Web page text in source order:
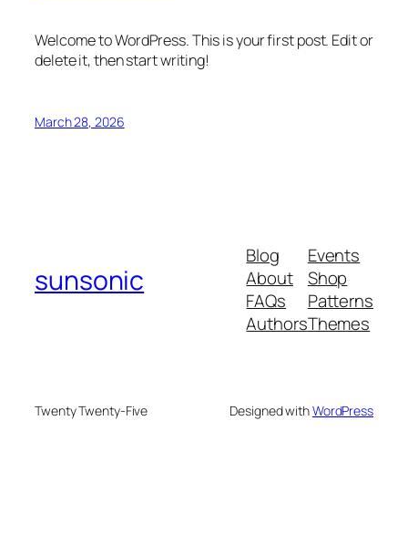
Welcome to WordPress. This is your first post. Edit or
delete it, then start writing!
March 28, 2026
sunsonic
Blog
About
FAQs
Authors
Events
Shop
Patterns
Themes
Twenty Twenty-Five Designed withWordPress